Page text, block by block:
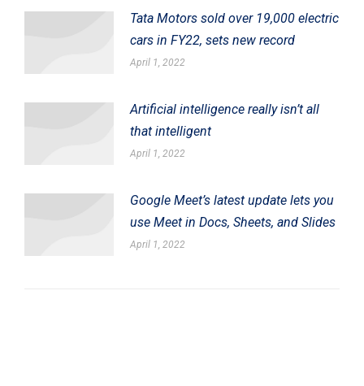
Tata Motors sold over 19,000 electric
cars in FY22, sets new record
April 1, 2022
Artificial intelligence really isn’t all
that intelligent
April 1, 2022
Google Meet’s latest update lets you
use Meet in Docs, Sheets, and Slides
April 1, 2022